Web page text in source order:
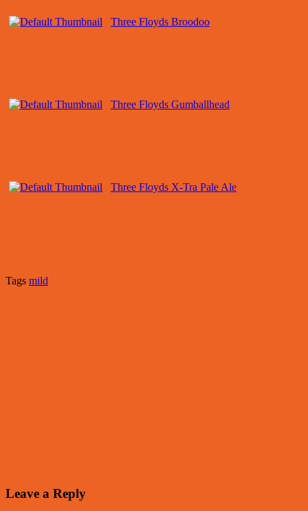
Three Floyds Broodoo
Three Floyds Gumballhead
Three Floyds X-Tra Pale Ale
Tags mild
Leave a Reply